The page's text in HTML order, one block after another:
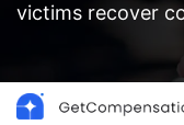
victims recover